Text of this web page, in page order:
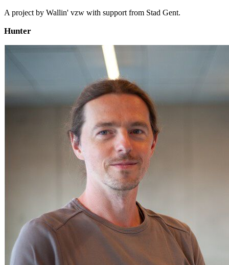
A project by Wallin' vzw with support from Stad Gent.
Hunter